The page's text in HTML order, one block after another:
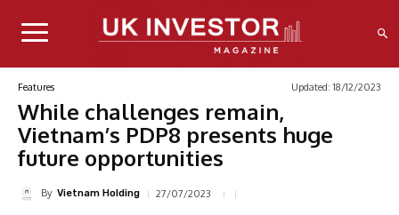
Features Updated: 18/12/2023
While challenges remain,
Vietnam’s PDP8 presents huge
future opportunities
By Vietnam Holding 27/07/2023